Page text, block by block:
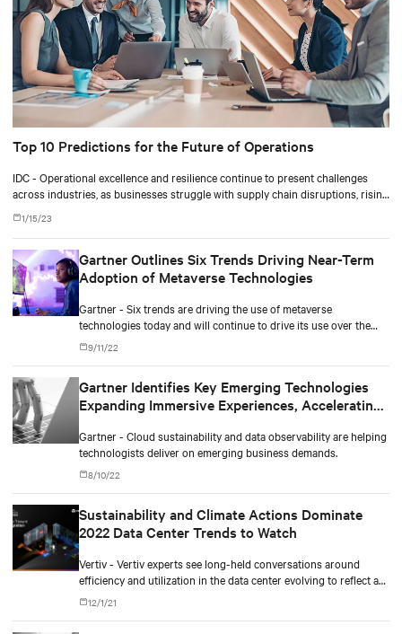
Top 10 Predictions for the Future of Operations
IDC - Operational excellence and resilience continue to present challenges
across industries, as businesses struggle with supply chain disruptions, rising
metrics.
1/15/23
Gartner Outlines Six Trends Driving Near-Term
Adoption of Metaverse Technologies
Gartner - Six trends are driving the use of metaverse
technologies today and will continue to drive its use over the
next three to five years.
9/11/22
Gartner Identifies Key Emerging Technologies
Expanding Immersive Experiences, Accelerating
Delivery
Gartner - Cloud sustainability and data observability are helping
technologists deliver on emerging business demands.
8/10/22
Sustainability and Climate Actions Dominate
2022 Data Center Trends to Watch
Vertiv - Vertiv experts see long-held conversations around
efficiency and utilization in the data center evolving to reflect a
more comprehensive and aggressive focus on sustainability.
12/1/21